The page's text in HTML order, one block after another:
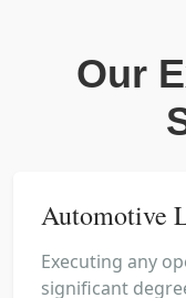
Our
Automotive
Executing any
significant